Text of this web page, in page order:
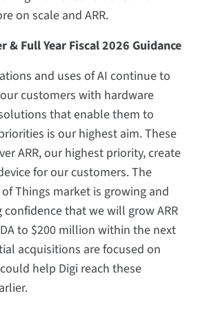
on scale and ARR.
& Full Year Fiscal 2026 Guidance
and uses of AI continue to
customers with hardware
that enable them to
is our highest aim. These
ARR, our highest priority, create
for our customers. The
Things market is growing and
that we will grow ARR
to $200 million within the next
acquisitions are focused on
help Digi reach these